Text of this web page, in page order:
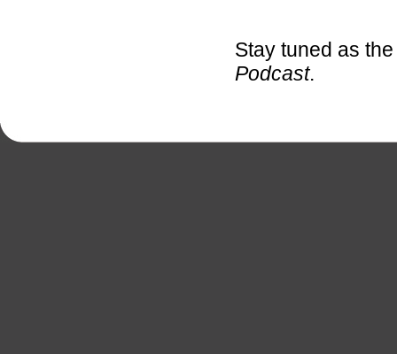
Stay tuned as
Podcast.